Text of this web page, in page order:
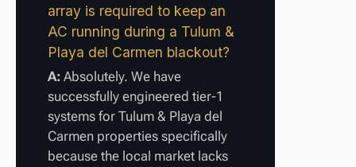
array is required to keep an
AC running during a Tulum &
Playa del Carmen blackout?
A: Absolutely. We have
successfully engineered tier-1
systems for Tulum & Playa del
Carmen properties specifically
because the local market lacks